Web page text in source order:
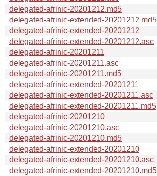
delegated-afrinic-20201212.md5
delegated-afrinic-extended-20201212.md5
delegated-afrinic-extended-20201212
delegated-afrinic-extended-20201212.asc
delegated-afrinic-20201211
delegated-afrinic-20201211.asc
delegated-afrinic-20201211.md5
delegated-afrinic-extended-20201211
delegated-afrinic-extended-20201211.asc
delegated-afrinic-extended-20201211.md5
delegated-afrinic-20201210
delegated-afrinic-20201210.asc
delegated-afrinic-20201210.md5
delegated-afrinic-extended-20201210
delegated-afrinic-extended-20201210.asc
delegated-afrinic-extended-20201210.md5